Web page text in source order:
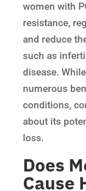
women with
resistance,
and reduce
such as
disease.
numerous
conditions,
about its
loss.
Does
Cause